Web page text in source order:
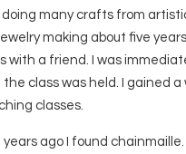
doing many crafts from
making about five
with a friend. I was
class was held. I gained
classes.
ago I found